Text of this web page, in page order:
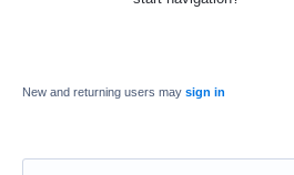
New and returning users may sign in